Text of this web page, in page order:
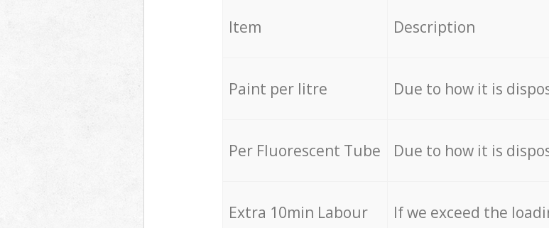
Item Description
Paint per litre Due to how it is
Per Fluorescent Tube Due to how it is
Extra 10min Labour If we exceed the